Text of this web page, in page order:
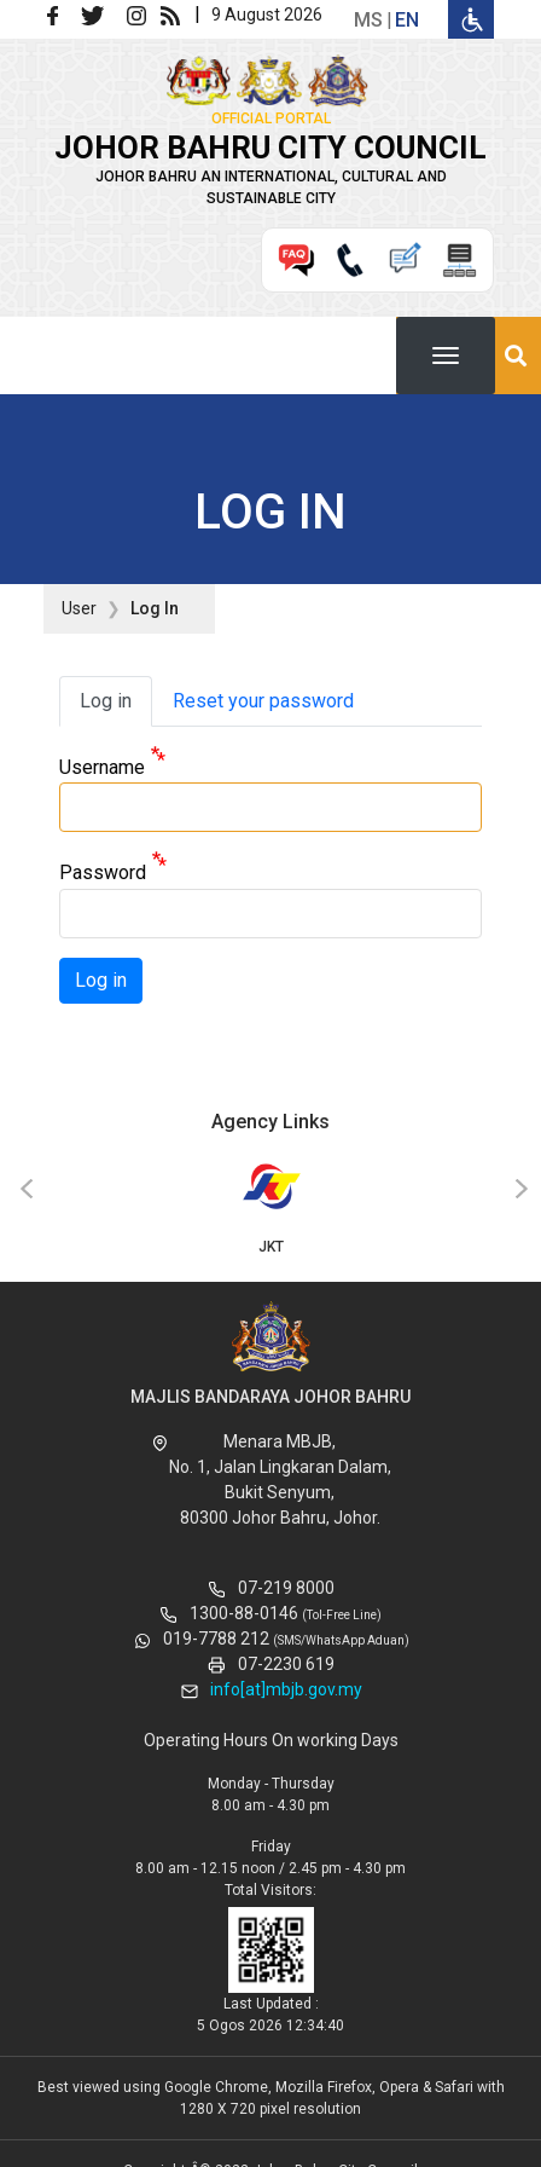
Skip to main content | 9 August 2026 MS EN
OFFICIAL PORTAL
JOHOR BAHRU CITY COUNCIL
JOHOR BAHRU AN INTERNATIONAL, CULTURAL AND
SUSTAINABLE CITY
LOG IN
User Log In
Primary tabs
Log in Reset your password
Username
Password
Log in
Agency Links
JKT
‹ ›
MAJLIS BANDARAYA JOHOR BAHRU
Menara MBJB,
No. 1, Jalan Lingkaran Dalam,
Bukit Senyum,
80300 Johor Bahru, Johor.
07-219 8000
1300-88-0146 (Tol-Free Line)
019-7788 212 (SMS/WhatsApp Aduan)
07-2230 619
info[at]mbjb.gov.my
Operating Hours On working Days
Monday - Thursday
8.00 am - 4.30 pm
Friday
8.00 am - 12.15 noon / 2.45 pm - 4.30 pm
Total Visitors:
Last Updated :
5 Ogos 2026 12:34:40
Best viewed using Google Chrome, Mozilla Firefox, Opera & Safari with
1280 X 720 pixel resolution